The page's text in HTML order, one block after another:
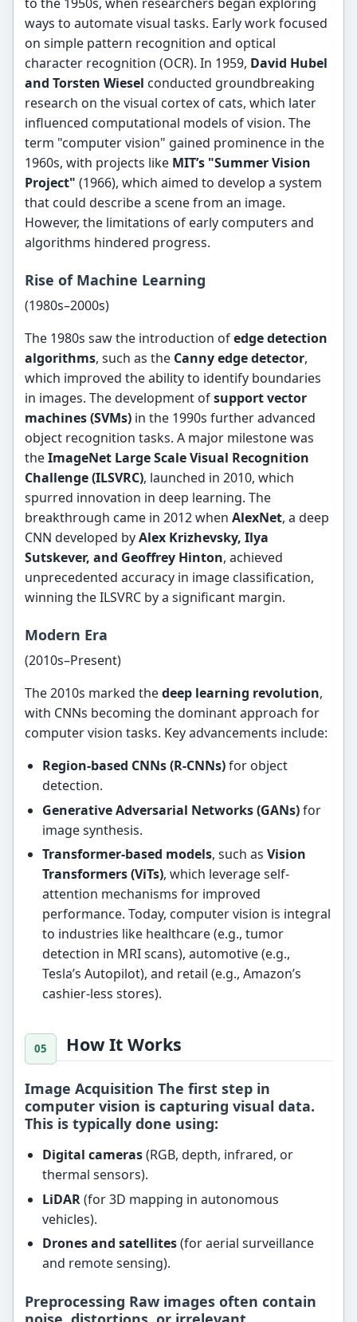
ways to automate visual tasks. Early work focused
on simple pattern recognition and optical
character recognition (OCR). In 1959, David Hubel
and Torsten Wiesel conducted groundbreaking
research on the visual cortex of cats, which later
influenced computational models of vision. The
term "computer vision" gained prominence in the
1960s, with projects like MIT’s "Summer Vision
Project" (1966), which aimed to develop a system
that could describe a scene from an image.
However, the limitations of early computers and
algorithms hindered progress.
Rise of Machine Learning
(1980s–2000s)
The 1980s saw the introduction ofedge detection
algorithms, such as the Canny edge detector,
which improved the ability to identify boundaries
in images. The development ofsupport vector
machines (SVMs) in the 1990s further advanced
object recognition tasks. A major milestone was
theImageNet Large Scale Visual Recognition
Challenge (ILSVRC), launched in 2010, which
spurred innovation in deep learning. The
breakthrough came in 2012 whenAlexNet, a deep
CNN developed byAlex Krizhevsky, Ilya
Sutskever, and Geoffrey Hinton, achieved
unprecedented accuracy in image classification,
winning the ILSVRC by a significant margin.
Modern Era
(2010s–Present)
The 2010s marked thedeep learning revolution,
with CNNs becoming the dominant approach for
computer vision tasks. Key advancements include:
Region-based CNNs (R-CNNs)for object
detection.
Generative Adversarial Networks (GANs)for
image synthesis.
Transformer-based models, such as Vision
Transformers (ViTs), which leverage self-
attention mechanisms for improved
performance. Today, computer vision is integral
to industries like healthcare (e.g., tumor
detection in MRI scans), automotive (e.g.,
Tesla’s Autopilot), and retail (e.g., Amazon’s
cashier-less stores).
How It Works
Image Acquisition The first step in
computer vision is capturing visual data.
This is typically done using:
Digital cameras(RGB, depth, infrared, or
thermal sensors).
LiDAR(for 3D mapping in autonomous
vehicles).
Drones and satellites(for aerial surveillance
and remote sensing).
Preprocessing Raw images often contain